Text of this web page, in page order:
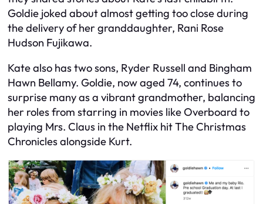
Goldie joked about almost getting too close during
the delivery of her granddaughter, Rani Rose
Hudson Fujikawa.
Kate also has two sons, Ryder Russell and Bingham
Hawn Bellamy. Goldie, now aged 74, continues to
surprise many as a vibrant grandmother, balancing
her roles from starring in movies like Overboard to
playing Mrs. Claus in the Netflix hit The Christmas
Chronicles alongside Kurt.